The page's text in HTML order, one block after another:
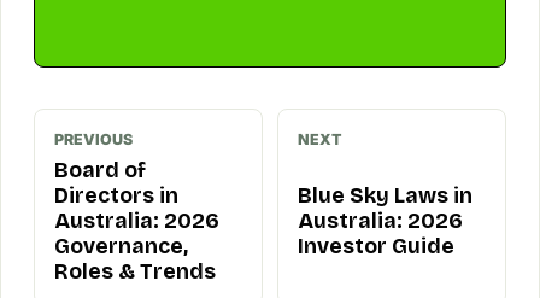
PREVIOUS
Board of
Directors in
Australia: 2026
Governance,
Roles & Trends
NEXT
Blue Sky Laws in
Australia: 2026
Investor Guide